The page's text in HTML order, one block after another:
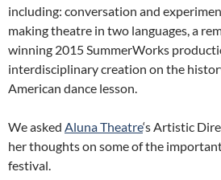
including: conversation and
making theatre in two languages, a
winning 2015 SummerWorks
interdisciplinary creation on the
American dance lesson.
We asked Aluna Theatre‘s Artistic
her thoughts on some of the
festival.